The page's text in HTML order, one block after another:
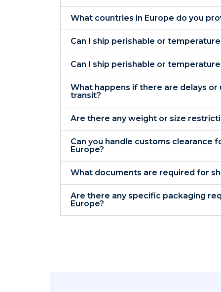
What countries in Europe do you
Can I ship perishable or
Can I ship perishable or
What happens if there are delays
transit?
Are there any weight or size
Can you handle customs clearance
Europe?
What documents are required for
Are there any specific packaging
Europe?